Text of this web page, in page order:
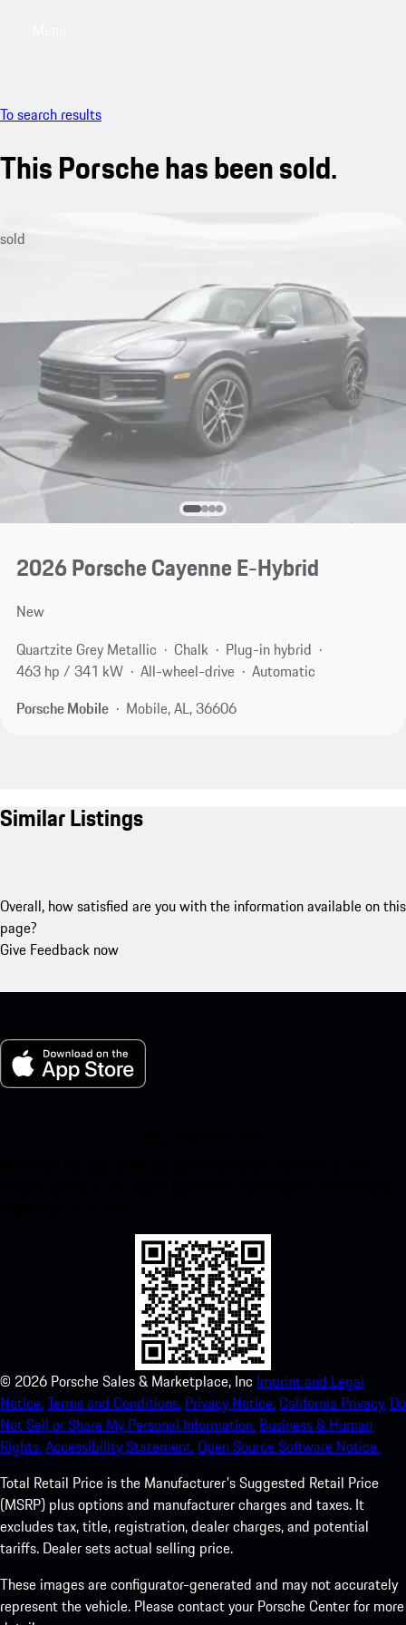
To search results
This Porsche has been sold.
sold
2026 Porsche Cayenne E-Hybrid
New
Quartzite Grey Metallic
Chalk
Plug-in hybrid
463 hp / 341 kW
All-wheel-drive
Automatic
Porsche Mobile
Mobile, AL, 36606
Similar Listings
Overall, how satisfied are you with the information available on this
page?
Give Feedback now
© 2026 Porsche Sales & Marketplace, Inc Imprint and Legal
Notice.Terms and Conditions. Privacy Notice.California Privacy. Do
Not Sell or Share My Personal Information. Business & Human
Rights.Accessibility Statement.Open Source Software Notice.
Total Retail Price is the Manufacturer's Suggested Retail Price
(MSRP) plus options and manufacturer charges and taxes. It
excludes tax, title, registration, dealer charges, and potential
tariffs. Dealer sets actual selling price.
These images are configurator-generated and may not accurately
represent the vehicle. Please contact your Porsche Center for more